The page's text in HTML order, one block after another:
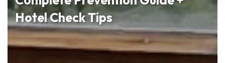
Hotel Check Tips